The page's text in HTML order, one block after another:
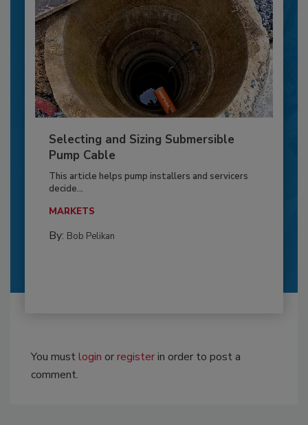
Selecting and Sizing Submersible
Pump Cable
This article helps pump installers and servicers
decide...
MARKETS
By: Bob Pelikan
You mustlogin orregisterin order to post a
comment.